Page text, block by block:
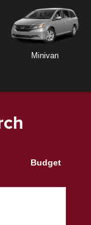
Minivan
Budget